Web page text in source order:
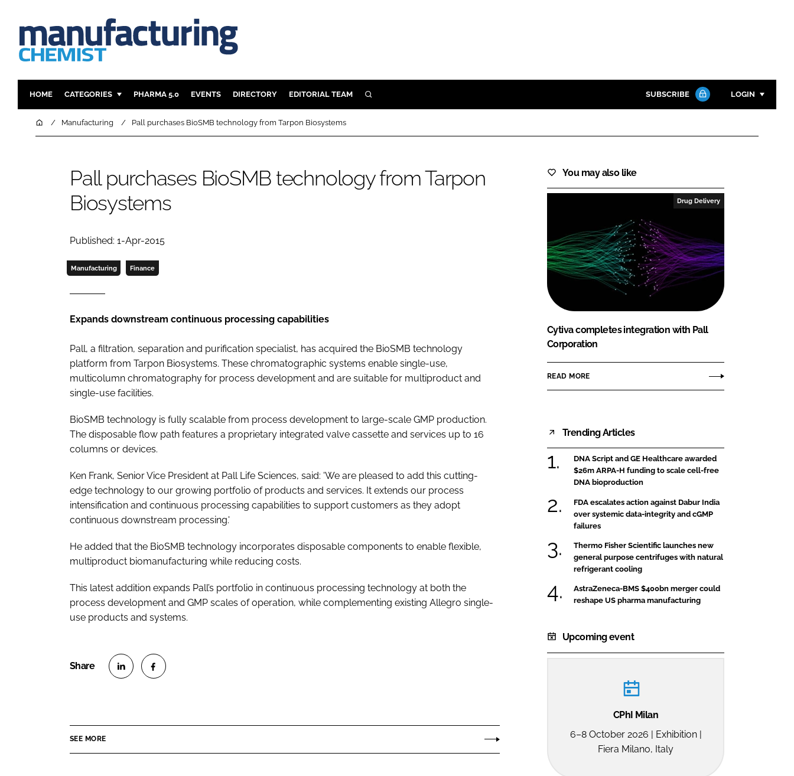
HOME CATEGORIES
INGREDIENTS
FINANCE
COMPANY NEWS
REGULATORY
SUSTAINABILITY
PHARMA 5.0 EVENTS DIRECTORY EDITORIAL TEAM SEARCH SUBSCRIBE LOGIN
Password
Password
Remember me
FORGOT PASSWORD?
Close login form
HomeManufacturing Pall purchases BioSMB technology from Tarpon Biosystems
Pall purchases BioSMB technology from Tarpon
Biosystems
Published: 1-Apr-2015
Manufacturing Finance
Expands downstream continuous processing capabilities
Pall, a filtration, separation and purification specialist, has acquired the BioSMB technology
platform from Tarpon Biosystems. These chromatographic systems enable single-use,
multicolumn chromatography for process development and are suitable for multiproduct and
single-use facilities.
BioSMB technology is fully scalable from process development to large-scale GMP production.
The disposable flow path features a proprietary integrated valve cassette and services up to 16
columns or devices.
Ken Frank, Senior Vice President at Pall Life Sciences, said: 'We are pleased to add this cutting-
edge technology to our growing portfolio of products and services. It extends our process
intensification and continuous processing capabilities to support customers as they adopt
continuous downstream processing.'
He added that the BioSMB technology incorporates disposable components to enable flexible,
multiproduct biomanufacturing while reducing costs.
This latest addition expands Pall’s portfolio in continuous processing technology at both the
process development and GMP scales of operation, while complementing existing Allegro single-
use products and systems.
SEE MORE
You may also like
Drug Delivery
Cytiva completes integration with Pall
Corporation
READ MORE
Trending Articles
DNA Script and GE Healthcare awarded
$26m ARPA-H funding to scale cell-free
DNA bioproduction
FDA escalates action against Dabur India
over systemic data-integrity and cGMP
failures
Thermo Fisher Scientific launches new
general purpose centrifuges with natural
refrigerant cooling
AstraZeneca-BMS $400bn merger could
reshape US pharma manufacturing
Upcoming event
CPhI Milan
6–8 October 2026 | Exhibition |
Fiera Milano, Italy